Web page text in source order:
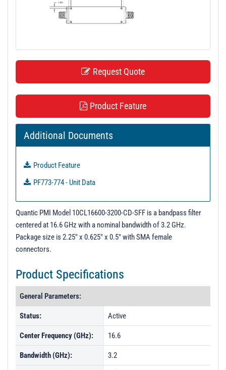
Request Quote
Product Feature
Additional Documents
Product Feature
PF773-774 - Unit Data
Quantic PMI Model 10CL16600-3200-CD-SFF is a bandpass filter
centered at 16.6 GHz with a nominal bandwidth of 3.2 GHz.
Package size is 2.25" x 0.625" x 0.5" with SMA female
connectors.
Product Specifications
General Parameters:
Status: Active
Center Frequency (GHz): 16.6
Bandwidth (GHz): 3.2